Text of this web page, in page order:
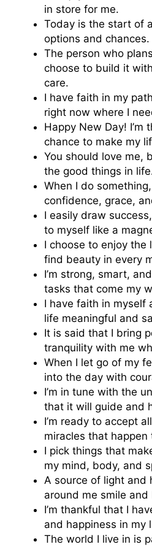
in store for me.
Today is the start of
options and chances.
The person who
choose to build it
care.
I have faith in my
right now where I
Happy New Day! I’m
chance to make my
You should love me,
the good things in
When I do
confidence, grace,
I easily draw
to myself like a
I choose to enjoy the
find beauty in every
I’m strong, smart,
tasks that come my
I have faith in myself
life meaningful and
It is said that I bring
tranquility with me
When I let go of my
into the day with
I’m in tune with the
that it will guide and
I’m ready to accept
miracles that happen
I pick things that
my mind, body, and
A source of light and
around me smile and
I’m thankful that I
and happiness in my
The world I live in is